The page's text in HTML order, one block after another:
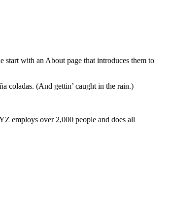
start with an About page that introduces them to
coladas. (And gettin’ caught in the rain.)
employs over 2,000 people and does all